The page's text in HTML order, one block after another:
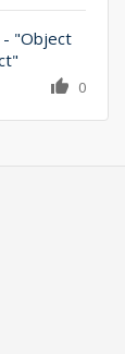
- "Object
0